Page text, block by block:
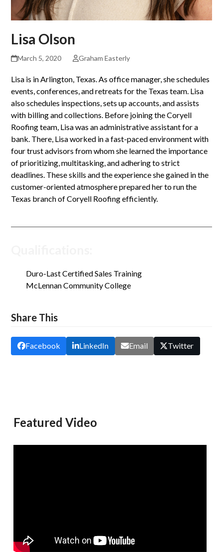
Lisa Olson
March 5, 2020 Graham Easterly
Lisa is in Arlington, Texas. As office manager, she schedules
events, conferences, and retreats for the Texas team. Lisa
also schedules inspections, sets up accounts, and assists
with billing and collections. Before joining the Coryell
Roofing team, Lisa was an administrative assistant for a
bank. There, Lisa worked in a fast-paced environment with
four trust advisors from whom she learned the importance
of prioritizing, multitasking, and adhering to strict
deadlines. These skills and the experience she gained in the
customer-oriented atmosphere prepared her to run the
Texas branch of Coryell Roofing efficiently.
Duro-Last Certified Sales Training
McLennan Community College
Share This
Facebook LinkedIn Email Twitter
Featured Video